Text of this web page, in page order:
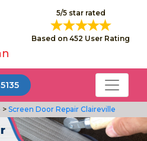
5/5 star rated
Based on 452 User Rating
> Screen Door Repair Claireville